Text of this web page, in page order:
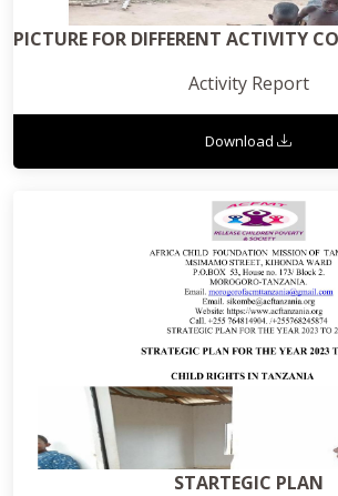
PICTURE FOR DIFFERENT ACTIVITY
Activity Report
Download
STARTEGIC PLAN